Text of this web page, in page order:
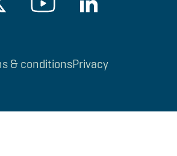
& conditionsPrivacy